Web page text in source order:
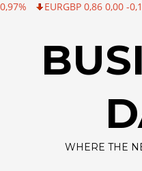
0,86 0,00 -0,14%
WHERE THE